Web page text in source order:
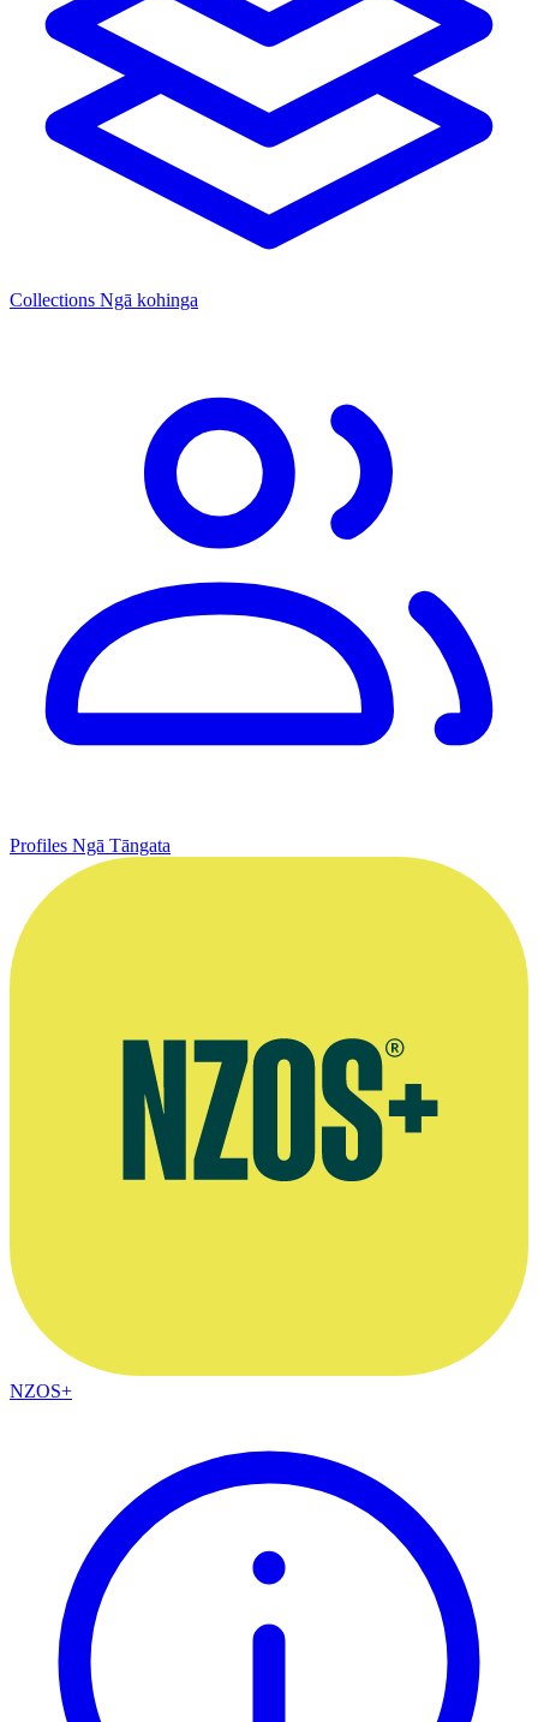
Collections Ngā kohinga
Profiles Ngā Tāngata
NZOS+